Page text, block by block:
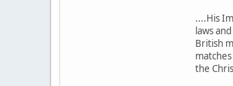
....His
laws
British
the